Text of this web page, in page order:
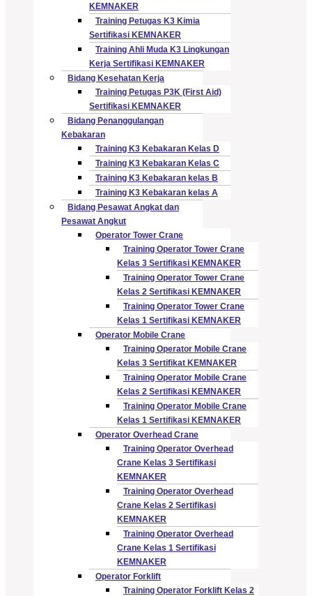
KEMNAKER
Training Petugas K3 Kimia
Sertifikasi KEMNAKER
Training Ahli Muda K3 Lingkungan
Kerja Sertifikasi KEMNAKER
Bidang Kesehatan Kerja
Training Petugas P3K (First Aid)
Sertifikasi KEMNAKER
Bidang Penanggulangan
Kebakaran
Training K3 Kebakaran Kelas D
Training K3 Kebakaran Kelas C
Training K3 Kebakaran kelas B
Training K3 Kebakaran kelas A
Bidang Pesawat Angkat dan
Pesawat Angkut
Operator Tower Crane
Training Operator Tower Crane
Kelas 3 Sertifikasi KEMNAKER
Training Operator Tower Crane
Kelas 2 Sertifikasi KEMNAKER
Training Operator Tower Crane
Kelas 1 Sertifikasi KEMNAKER
Operator Mobile Crane
Training Operator Mobile Crane
Kelas 3 Sertifikat KEMNAKER
Training Operator Mobile Crane
Kelas 2 Sertifikasi KEMNAKER
Training Operator Mobile Crane
Kelas 1 Sertifikasi KEMNAKER
Operator Overhead Crane
Training Operator Overhead
Crane Kelas 3 Sertifikasi
KEMNAKER
Training Operator Overhead
Crane Kelas 2 Sertifikasi
KEMNAKER
Training Operator Overhead
Crane Kelas 1 Sertifikasi
KEMNAKER
Operator Forklift
Training Operator Forklift Kelas 2